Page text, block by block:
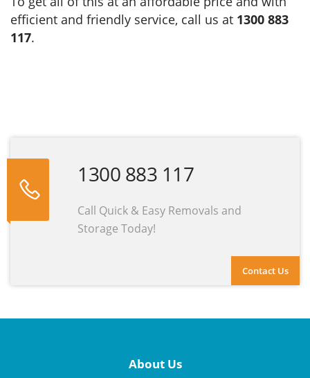
efficient and friendly service, call us at 1300 883
117.
Contact Us
1300 883 117
Call Quick & Easy Removals and
Storage Today!
About Us